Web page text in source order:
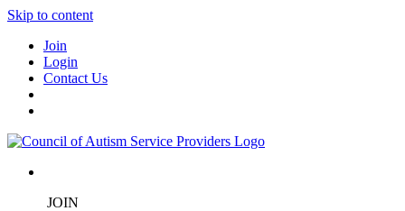
Skip to content
Join
Login
Contact Us
JOIN